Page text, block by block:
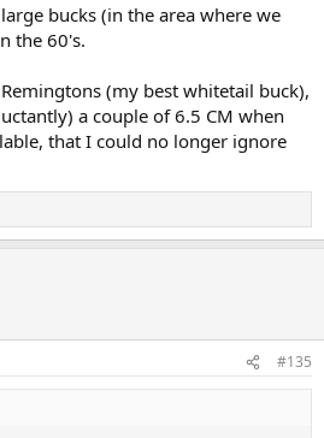
bucks (in the area where we
the 60's.
(my best whitetail buck),
a couple of 6.5 CM when
that I could no longer ignore
#135